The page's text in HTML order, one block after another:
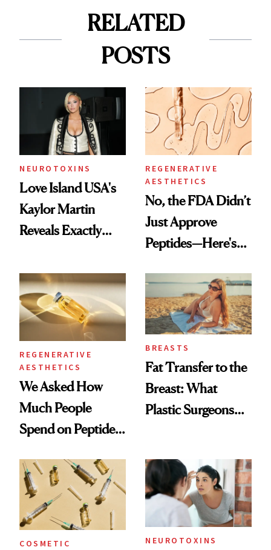
RELATED
POSTS
NEUROTOXINS
Love Island USA's
Kaylor Martin
Reveals Exactly
She's Tried
REGENERATIVE
AESTHETICS
No, the FDA Didn’t
Just Approve
Peptides—Here's
REGENERATIVE
AESTHETICS
We Asked How
Much People
Spend on Peptides
Surprised Us
BREASTS
Fat Transfer to the
Breast: What
Plastic Surgeons
COSMETIC
NEUROTOXINS